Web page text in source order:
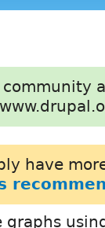
have